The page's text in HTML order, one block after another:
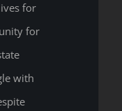
for
for
with